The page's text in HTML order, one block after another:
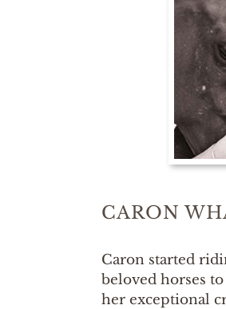
CARON
Caron started
beloved horses
her exceptional